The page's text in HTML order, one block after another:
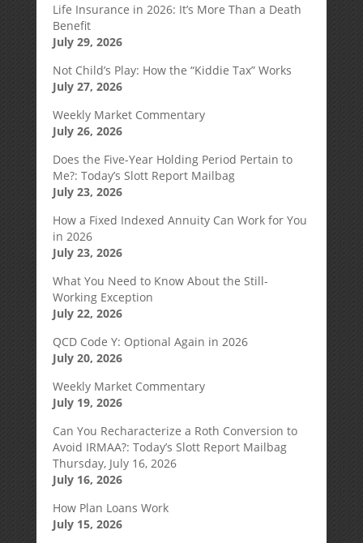
Life Insurance in 2026: It’s More Than a Death
Benefit
July 29, 2026
Not Child’s Play: How the “Kiddie Tax” Works
July 27, 2026
Weekly Market Commentary
July 26, 2026
Does the Five-Year Holding Period Pertain to
Me?: Today’s Slott Report Mailbag
July 23, 2026
How a Fixed Indexed Annuity Can Work for You
in 2026
July 23, 2026
What You Need to Know About the Still-
Working Exception
July 22, 2026
QCD Code Y: Optional Again in 2026
July 20, 2026
Weekly Market Commentary
July 19, 2026
Can You Recharacterize a Roth Conversion to
Avoid IRMAA?: Today’s Slott Report Mailbag
Thursday, July 16, 2026
July 16, 2026
How Plan Loans Work
July 15, 2026